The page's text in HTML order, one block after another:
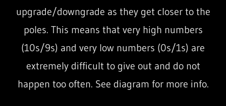
upgrade/downgrade as they get closer to the
poles. This means that very high numbers
(10s/9s) and very low numbers (0s/1s) are
extremely difficult to give out and do not
happen too often. See diagram for more info.